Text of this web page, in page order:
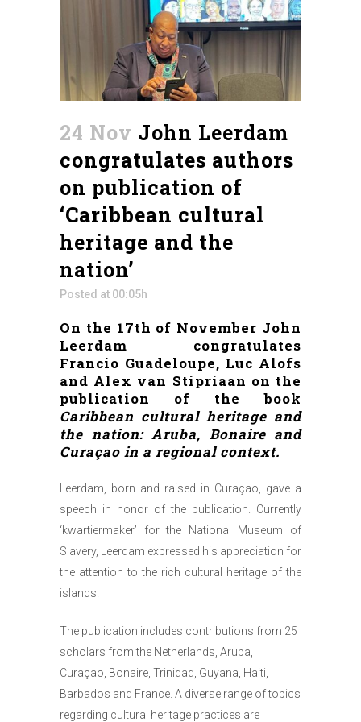
24 Nov John Leerdam
congratulates authors
on publication of
‘Caribbean cultural
heritage and the
nation’
Posted at 00:05h
On the 17th of November John
Leerdam congratulates
Francio Guadeloupe, Luc Alofs
and Alex van Stipriaan on the
publication of the book
Caribbean cultural heritage and
the nation: Aruba, Bonaire and
Curaçao in a regional context.
Leerdam, born and raised in Curaçao, gave a
speech in honor of the publication. Currently
‘kwartiermaker’ for the National Museum of
Slavery, Leerdam expressed his appreciation for
the attention to the rich cultural heritage of the
islands.
The publication includes contributions from 25
scholars from the Netherlands, Aruba,
Curaçao, Bonaire, Trinidad, Guyana, Haiti,
Barbados and France. A diverse range of topics
regarding cultural heritage practices are